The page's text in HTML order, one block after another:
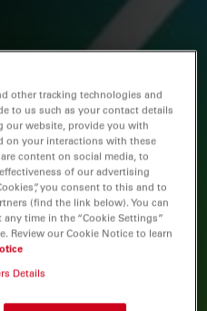
other tracking technologies and
to us such as your contact details
our website, provide you with
on your interactions with these
content on social media, to
of our advertising
you consent to this and to
(find the link below). You can
time in the “Cookie Settings”
Review our Cookie Notice to learn
Details